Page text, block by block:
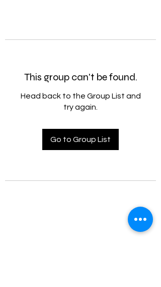
This group can't be found.
Head back to the Group List and
try again.
Go to Group List